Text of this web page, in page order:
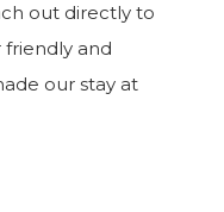
out directly to
and
our stay at